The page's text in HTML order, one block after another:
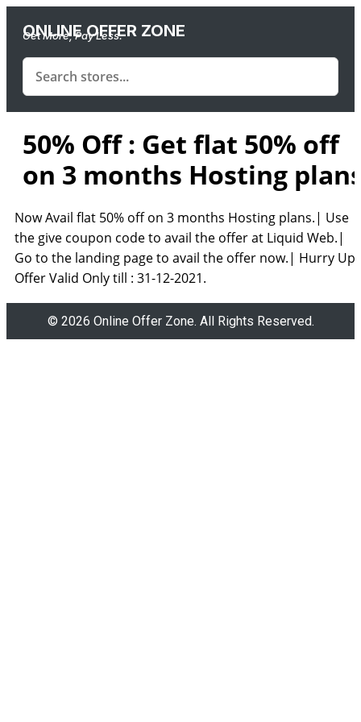
ONLINE OFFER ZONE
Get More, Pay Less.
50% Off : Get flat 50% off
on 3 months Hosting
Now Avail flat 50% off on 3 months Hosting plans.| Use
the give coupon code to avail the offer at Liquid Web.|
Go to the landing page to avail the offer now.| Hurry Up!
Offer Valid Only till : 31-12-2021.
© 2026 Online Offer Zone. All Rights Reserved.